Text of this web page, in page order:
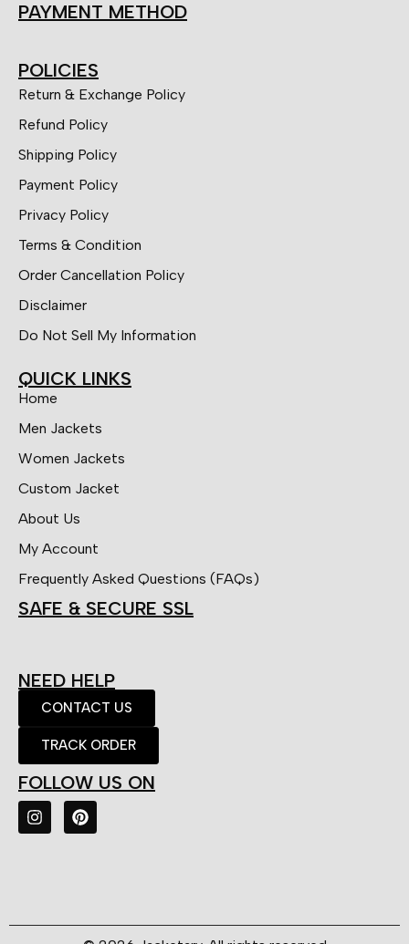
PAYMENT METHOD
POLICIES
Return & Exchange Policy
Refund Policy
Shipping Policy
Payment Policy
Privacy Policy
Terms & Condition
Order Cancellation Policy
Disclaimer
Do Not Sell My Information
QUICK LINKS
Home
Men Jackets
Women Jackets
Custom Jacket
About Us
My Account
Frequently Asked Questions (FAQs)
SAFE & SECURE SSL
NEED HELP
CONTACT US
TRACK ORDER
FOLLOW US ON